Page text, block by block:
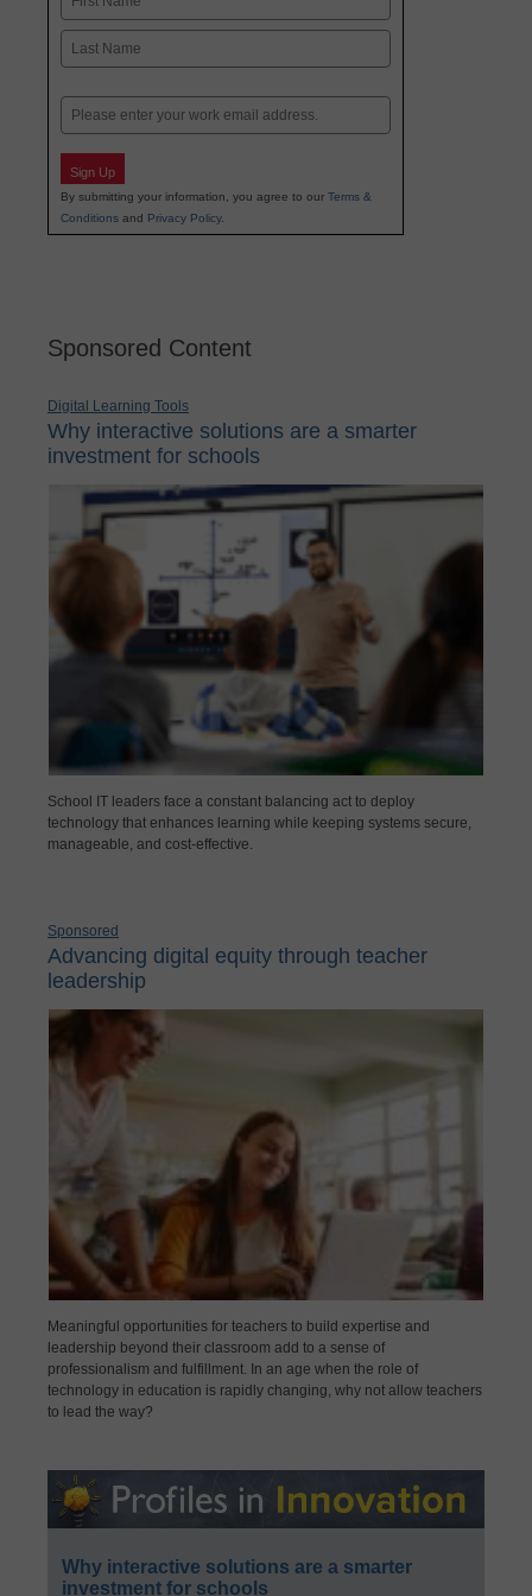
First
Email
Sign Up
By submitting your information, you agree to our Terms &
Conditions and Privacy Policy.
Sponsored Content
Digital Learning Tools
Why interactive solutions are a smarter
investment for schools
School IT leaders face a constant balancing act to deploy
technology that enhances learning while keeping systems secure,
manageable, and cost-effective.
Sponsored
Advancing digital equity through teacher
leadership
Meaningful opportunities for teachers to build expertise and
leadership beyond their classroom add to a sense of
professionalism and fulfillment. In an age when the role of
technology in education is rapidly changing, why not allow teachers
to lead the way?
Why interactive solutions are a smarter
investment for schools